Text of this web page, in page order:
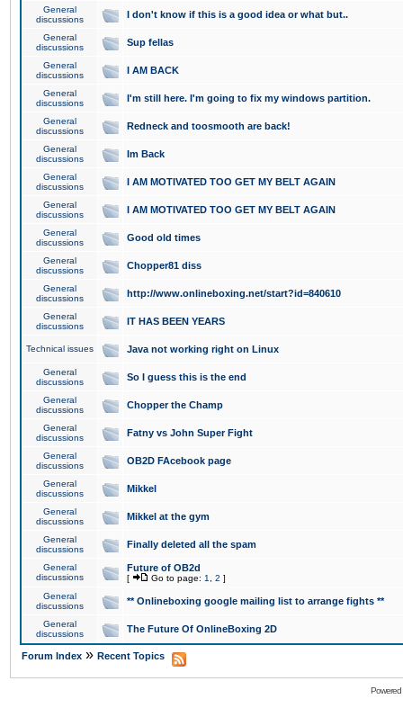
General
discussions
I don't know if this is a good idea or what but..
General
discussions
Sup fellas
General
discussions
I AM BACK
General
discussions
I'm still here. I'm going to fix my windows partition.
General
discussions
Redneck and toosmooth are back!
General
discussions
Im Back
General
discussions
I AM MOTIVATED TOO GET MY BELT AGAIN
General
discussions
I AM MOTIVATED TOO GET MY BELT AGAIN
General
discussions
Good old times
General
discussions
Chopper81 diss
General
discussions
http://www.onlineboxing.net/start?id=840610
General
discussions
IT HAS BEEN YEARS
Technical issues Java not working right on Linux
General
discussions
So I guess this is the end
General
discussions
Chopper the Champ
General
discussions
Fatny vs John Super Fight
General
discussions
OB2D FAcebook page
General
discussions
Mikkel
General
discussions
Mikkel at the gym
General
discussions
Finally deleted all the spam
General
discussions
Future of OB2d
[ Go to page: 1 2 ]
General
discussions
** Onlineboxing google mailing list to arrange fights **
General
discussions
The Future Of OnlineBoxing 2D
Forum Index » Recent Topics